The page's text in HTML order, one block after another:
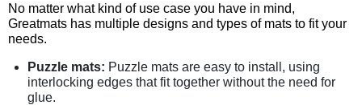
No matter what kind of use case you have in mind,
Greatmats has multiple designs and types of mats to fit your
needs.
Puzzle mats: Puzzle mats are easy to install, using
interlocking edges that fit together without the need for
glue.